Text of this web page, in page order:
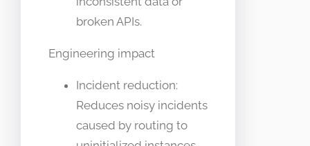
broken APIs.
Engineering impact
Incident reduction:
Reduces noisy incidents
caused by routing to